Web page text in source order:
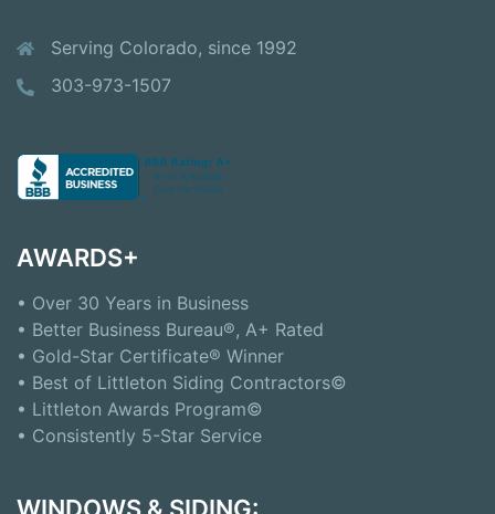
Serving Colorado, since 1992
303-973-1507
AWARDS+
• Over 30 Years in Business
• Better Business Bureau®, A+ Rated
• Gold-Star Certificate® Winner
• Best of Littleton Siding Contractors©
• Littleton Awards Program©
• Consistently 5-Star Service